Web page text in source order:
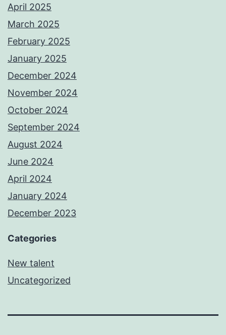
April 2025
March 2025
February 2025
January 2025
December 2024
November 2024
October 2024
September 2024
August 2024
June 2024
April 2024
January 2024
December 2023
Categories
New talent
Uncategorized